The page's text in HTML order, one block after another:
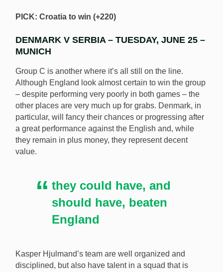
PICK: Croatia to win (+220)
DENMARK V SERBIA – TUESDAY, JUNE 25 –
MUNICH
Group C is another where it’s all still on the line.
Although England look almost certain to win the group
– despite performing very poorly in both games – the
other places are very much up for grabs. Denmark, in
particular, will fancy their chances or progressing after
a great performance against the English and, while
they remain in plus money, they represent decent
value.
they could have, and
should have, beaten
England
Kasper Hjulmand’s team are well organized and
disciplined, but also have talent in a squad that is